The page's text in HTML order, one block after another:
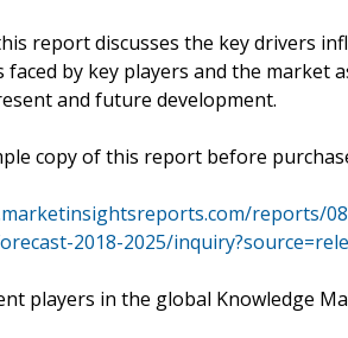
report discusses the key drivers
faced by key players and the market
and future development.
copy of this report before
reports/
2018-2025/
players in the global Knowledge